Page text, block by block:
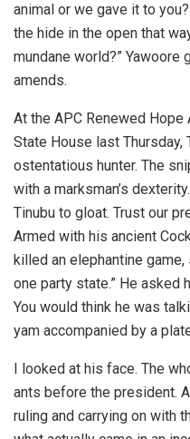
animal or we gave it to
the hide in the open that
mundane world?” Yawoore
amends.
At the APC Renewed Hope
State House last Thursday,
ostentatious hunter. The
with a marksman’s
Tinubu to gloat. Trust our
Armed with his ancient
killed an elephantine
one party state.” He asked
You would think he was
yam accompanied by a
I looked at his face. The
ants before the president.
ruling and carrying on with